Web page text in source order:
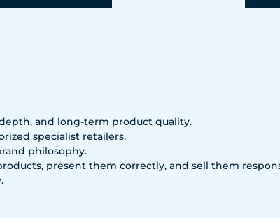
and long-term product quality.
specialist retailers.
philosophy.
present them correctly, and sell them